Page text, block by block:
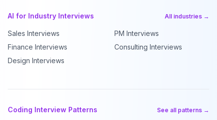
AI for Industry Interviews All industries →
Sales Interviews
PM Interviews
Finance Interviews
Consulting Interviews
Design Interviews
Coding Interview Patterns See all patterns →